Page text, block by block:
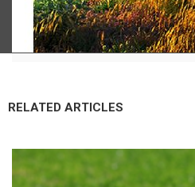
RELATED ARTICLES